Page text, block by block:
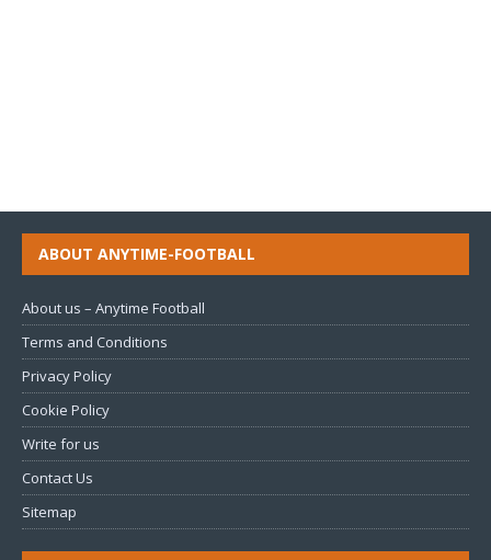
ABOUT ANYTIME-FOOTBALL
About us – Anytime Football
Terms and Conditions
Privacy Policy
Cookie Policy
Write for us
Contact Us
Sitemap